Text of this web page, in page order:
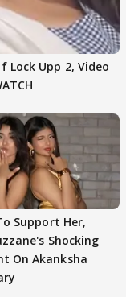
Lock Upp 2, Video
Support Her,
Shocking
On Akanksha